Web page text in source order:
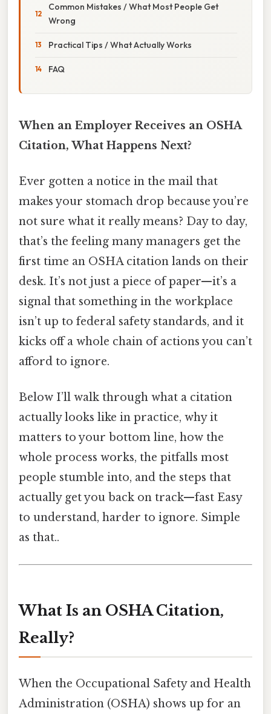
Common Mistakes / What Most People Get
Wrong
Practical Tips / What Actually Works
FAQ
When an Employer Receives an OSHA
Citation, What Happens Next?
Ever gotten a notice in the mail that
makes your stomach drop because you’re
not sure what it really means? Day to day,
that’s the feeling many managers get the
first time an OSHA citation lands on their
desk. It’s not just a piece of paper—it’s a
signal that something in the workplace
isn’t up to federal safety standards, and it
kicks off a whole chain of actions you can’t
afford to ignore.
Below I’ll walk through what a citation
actually looks like in practice, why it
matters to your bottom line, how the
whole process works, the pitfalls most
people stumble into, and the steps that
actually get you back on track—fast Easy
to understand, harder to ignore. Simple
as that..
What Is an OSHA Citation,
Really?
When the Occupational Safety and Health
Administration (OSHA) shows up for an